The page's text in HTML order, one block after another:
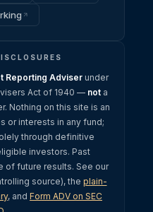
Reporting Adviserunder
Act of 1940 — not a
Nothing on this site is an
or interests in any fund;
through definitive
investors. Past
of future results. See our
source), the plain-
, and Form ADV on SEC